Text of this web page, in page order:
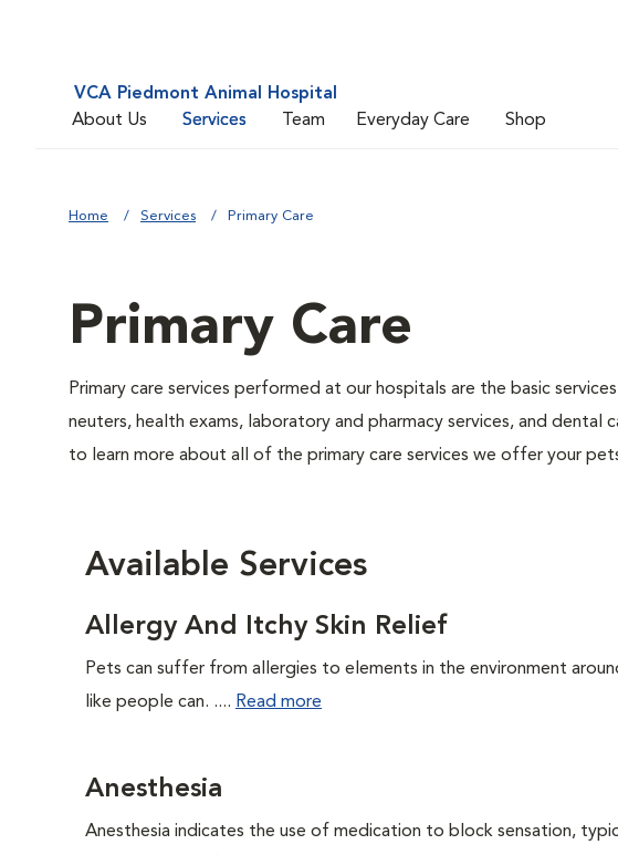
VCA Piedmont Animal Hospital
About Us
Services Team Everyday Care Shop
Home Services Primary Care
Primary Care
Primary care services performed at our hospitals are the basic
neuters, health exams, laboratory and pharmacy services, and
to learn more about all of the primary care services we offer your
Available Services
Allergy And Itchy Skin Relief
Pets can suffer from allergies to elements in the environment
like people can. .... Read more
Anesthesia
Anesthesia indicates the use of medication to block sensation,